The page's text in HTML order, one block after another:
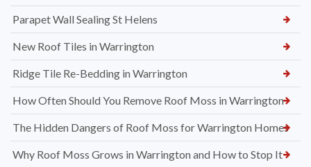
Parapet Wall Sealing St Helens
New Roof Tiles in Warrington
Ridge Tile Re-Bedding in Warrington
How Often Should You Remove Roof Moss in Warrington
The Hidden Dangers of Roof Moss for Warrington Homes
Why Roof Moss Grows in Warrington and How to Stop It